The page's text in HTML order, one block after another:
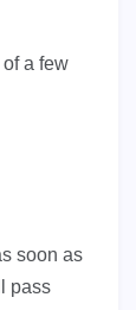
a few
soon as
pass